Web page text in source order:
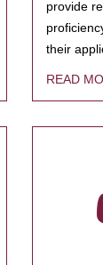
provide
their
READ